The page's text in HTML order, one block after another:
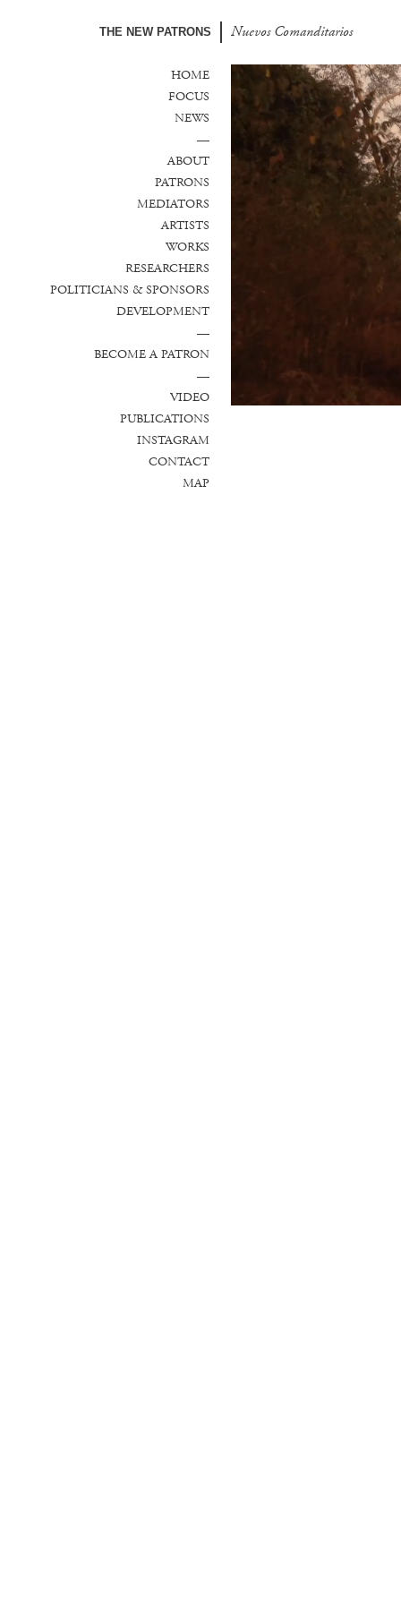
THE NEW PATRONS Nuevos Comanditarios
HOME
FOCUS
NEWS
—
ABOUT
PATRONS
MEDIATORS
ARTISTS
WORKS
RESEARCHERS
POLITICIANS & SPONSORS
DEVELOPMENT
—
BECOME A PATRON
—
VIDEO
PUBLICATIONS
INSTAGRAM
CONTACT
MAP